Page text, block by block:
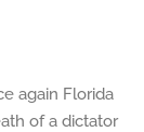
again Florida
of a dictator